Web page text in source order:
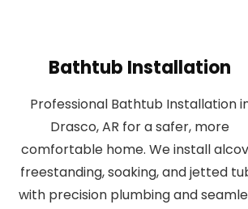
Bathtub Installation
Professional Bathtub Installation
Drasco, AR for a safer, more
comfortable home. We install
freestanding, soaking, and jetted
with precision plumbing and